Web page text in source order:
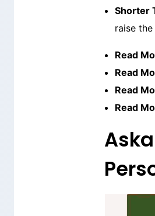
Shorter
raise
Read
Read
Read
Read